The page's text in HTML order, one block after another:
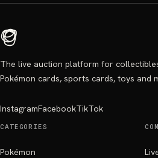
The live auction platform for
Pokémon cards, sports cards, toys and
InstagramFacebookTikTok
CATEGORIES
Pokémon